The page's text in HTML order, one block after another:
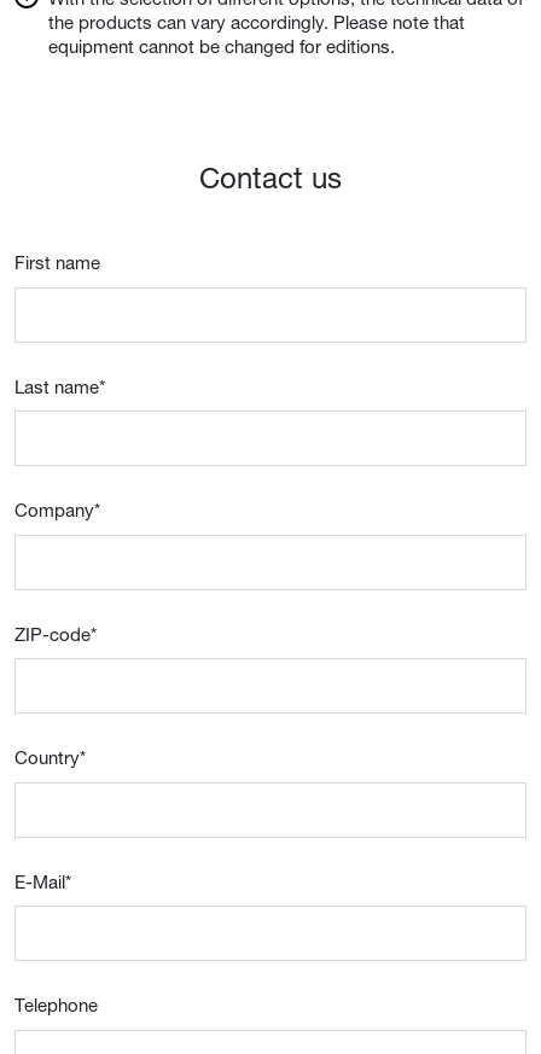
the products can vary accordingly. Please note that
equipment cannot be changed for editions.
Contact us
First name
Last name*
Company*
ZIP-code*
Country*
E-Mail*
Telephone